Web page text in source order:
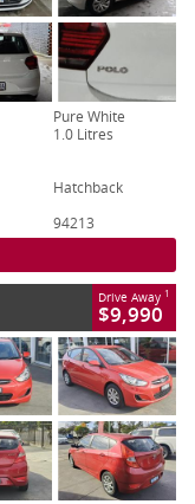
Pure White
1.0 Litres
Hatchback
94213
Drive Away 1
$9,990